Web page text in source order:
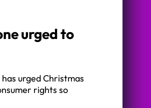
urged to
urged Christmas
rights so